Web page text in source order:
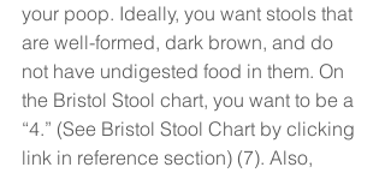
your poop. Ideally, you want stools that
are well-formed, dark brown, and do
not have undigested food in them. On
the Bristol Stool chart, you want to be a
“4.” (See Bristol Stool Chart by clicking
link in reference section) (7). Also,